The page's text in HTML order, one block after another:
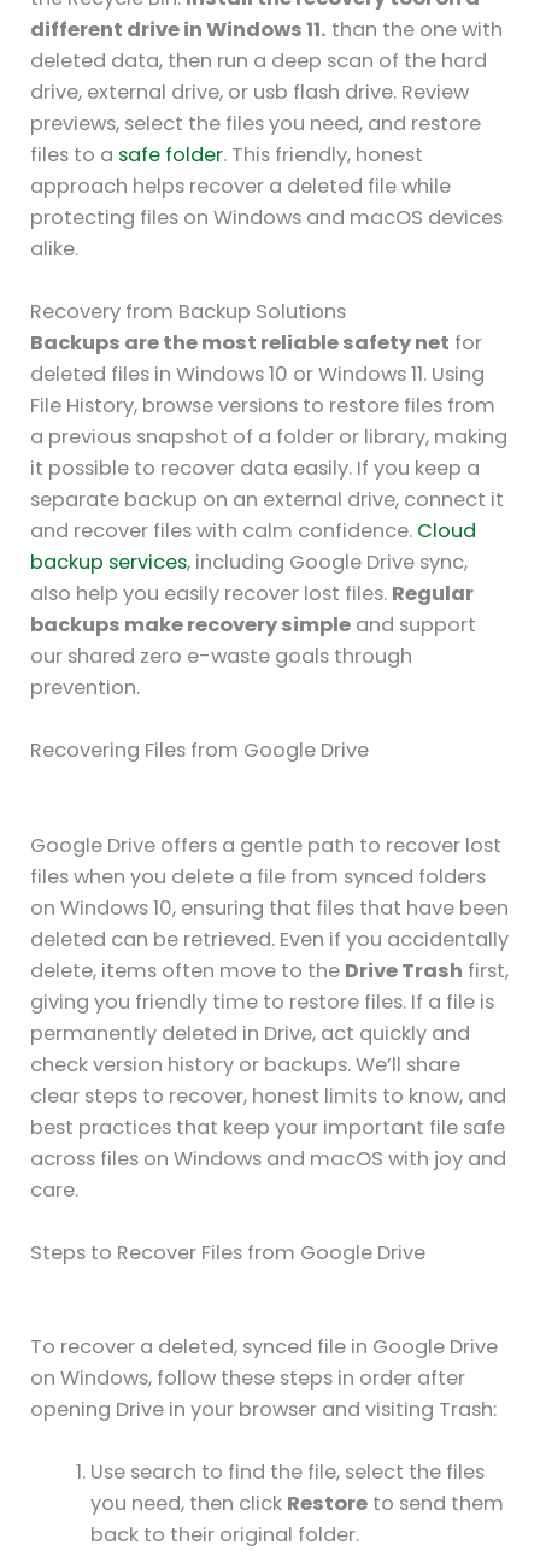
different drive in Windows 11. than the one with
deleted data, then run a deep scan of the hard
drive, external drive, or usb flash drive. Review
previews, select the files you need, and restore
files to a safe folder. This friendly, honest
approach helps recover a deleted file while
protecting files on Windows and macOS devices
alike.
Recovery from Backup Solutions
Backups are the most reliable safety net for
deleted files in Windows 10 or Windows 11. Using
File History, browse versions to restore files from
a previous snapshot of a folder or library, making
it possible to recover data easily. If you keep a
separate backup on an external drive, connect it
and recover files with calm confidence. Cloud
backup services, including Google Drive sync,
also help you easily recover lost files. Regular
backups make recovery simple and support
our shared zero e-waste goals through
prevention.
Recovering Files from Google Drive
Google Drive offers a gentle path to recover lost
files when you delete a file from synced folders
on Windows 10, ensuring that files that have been
deleted can be retrieved. Even if you accidentally
delete, items often move to the Drive Trash first,
giving you friendly time to restore files. If a file is
permanently deleted in Drive, act quickly and
check version history or backups. We’ll share
clear steps to recover, honest limits to know, and
best practices that keep your important file safe
across files on Windows and macOS with joy and
care.
Steps to Recover Files from Google Drive
To recover a deleted, synced file in Google Drive
on Windows, follow these steps in order after
opening Drive in your browser and visiting Trash:
Use search to find the file, select the files
you need, then click Restoreto send them
back to their original folder.